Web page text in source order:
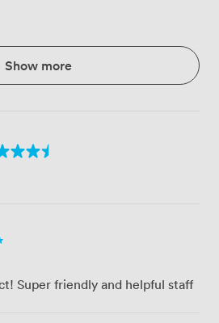
Show more
Super friendly and helpful staff